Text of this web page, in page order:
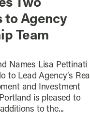
Two
to Agency
Team
Names Lisa Pettinati
to Lead Agency’s Real
and Investment
is pleased to
to the...